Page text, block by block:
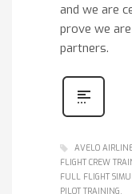
and we are
prove we
partners.
AVELO
FLIGHT CREW
FULL FLIGHT
PILOT TRAINING